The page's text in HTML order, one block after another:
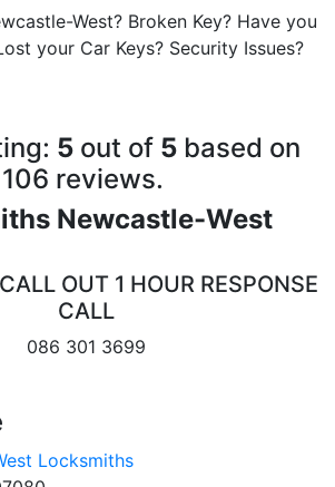
West? Broken Key? Have you
your Car Keys? Security Issues?
5 out of 5 based on
106 reviews.
Newcastle-West
OUT 1 HOUR RESPONSE
CALL
086 301 3699
Locksmiths